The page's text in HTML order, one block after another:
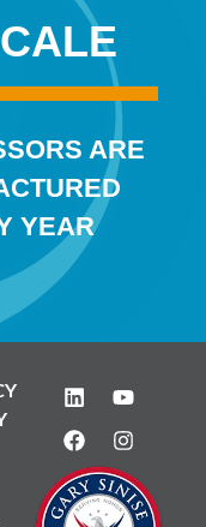
ARE
YEAR